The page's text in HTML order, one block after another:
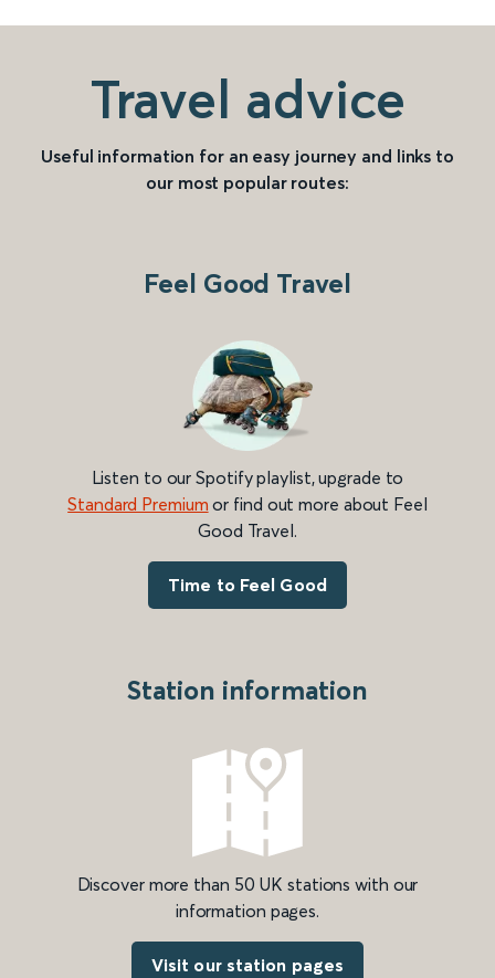
Travel advice
Useful information for an easy journey and links to
our most popular routes:
Feel Good Travel
Listen to our Spotify playlist, upgrade to
Standard Premium or find out more about Feel
Good Travel.
Time to Feel Good
Station information
Discover more than 50 UK stations with our
information pages.
Visit our station pages